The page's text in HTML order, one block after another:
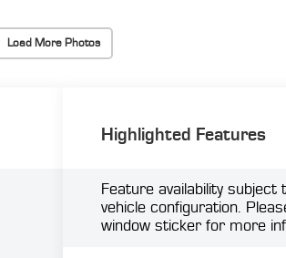
Load More Photos
Highlighted Features
Feature availability subject
vehicle configuration.
window sticker for more